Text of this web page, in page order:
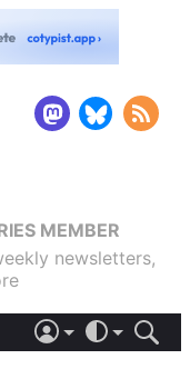
MEMBER
newsletters,